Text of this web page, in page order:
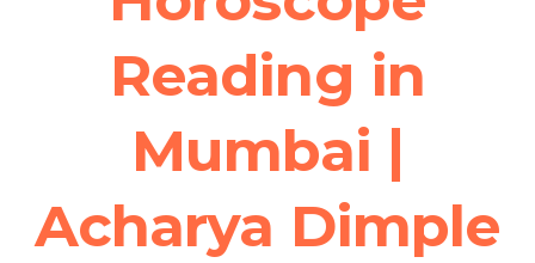
Reading in
Mumbai |
Acharya Dimple